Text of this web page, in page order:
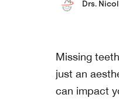
Drs.
Missing
just an
can impact